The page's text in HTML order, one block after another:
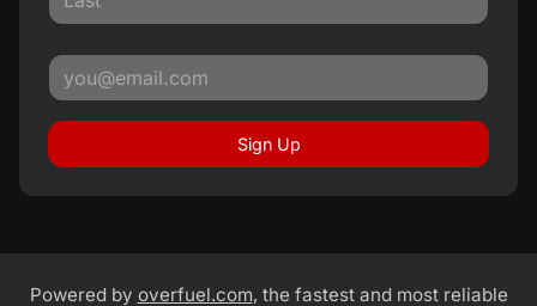
Sign Up
Powered by overfuel.com, the fastest and most reliable